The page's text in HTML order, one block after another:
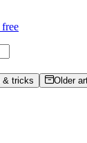
& tricks
Older